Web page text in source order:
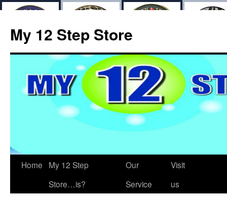
My 12 Step Store
Home
My 12 Step
Store…is?
Our
Service
Visit
us